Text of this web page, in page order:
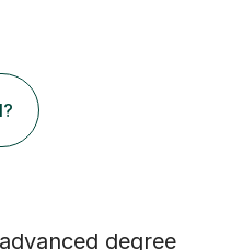
degree